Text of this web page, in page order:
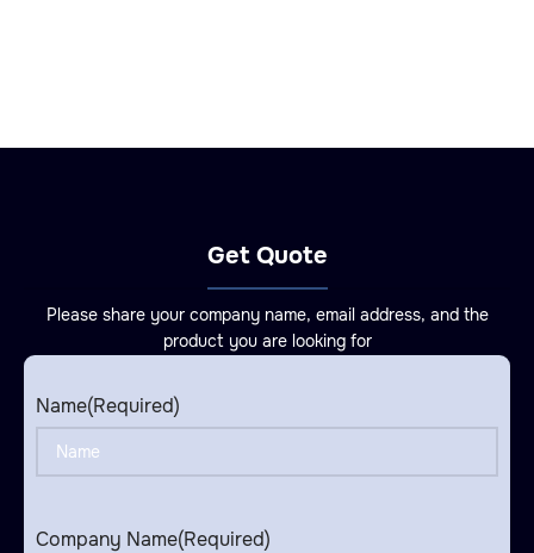
Get Quote
Please share your company name, email address, and the
product you are looking for
Name(Required)
Company Name(Required)